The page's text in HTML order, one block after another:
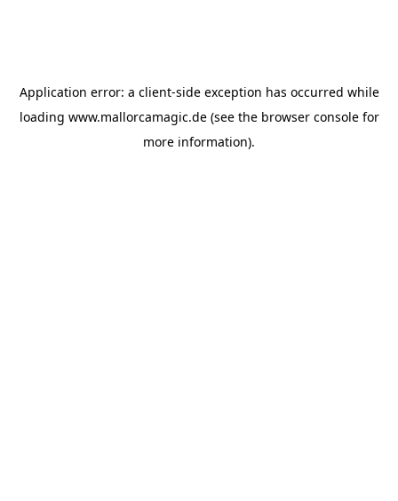
Application error: a client-side exception has occurred while
loading www.mallorcamagic.de(see the browser consolefor
more information).